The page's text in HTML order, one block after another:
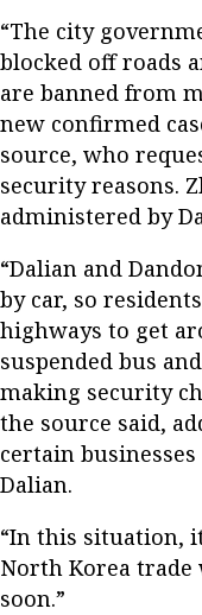
“The city
blocked off roads
are banned from
new confirmed
source, who
security reasons.
administered by
“Dalian and
by car, so
highways to get
suspended bus
making security
the source said,
certain
Dalian.
“In this situation,
North Korea
soon.”